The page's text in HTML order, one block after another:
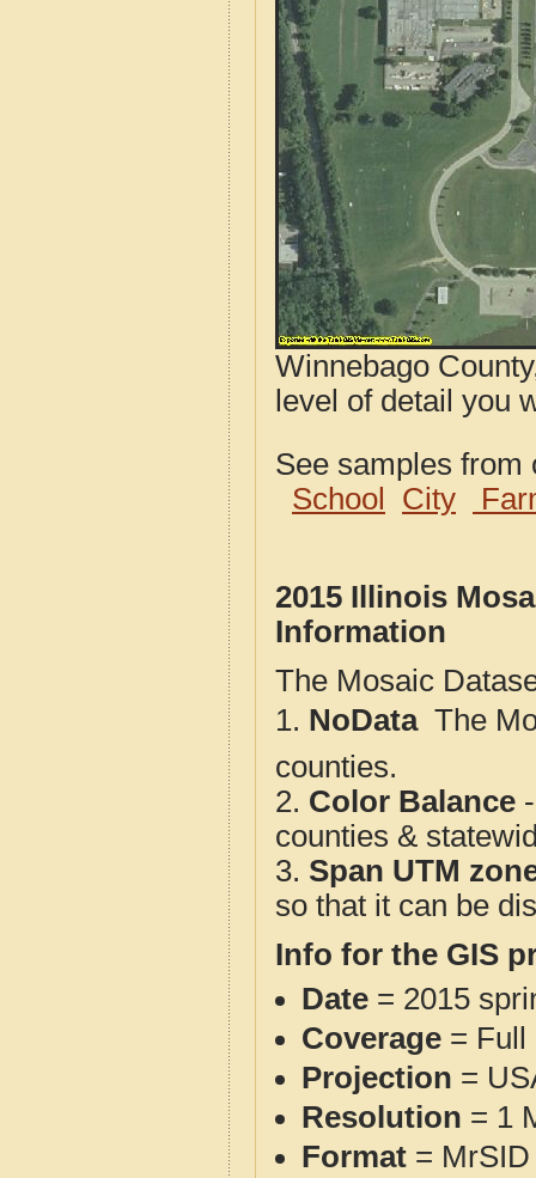
Winnebago
level of detail you
See samples
School
City
2015 Illinois
Information
The Mosaic
1. NoData  The
counties.
2. Color Balance
counties &
3. Span UTM
so that it can be
Info for the GIS
Date = 2015
Coverage = Full
Projection =
Resolution = 1
Format =